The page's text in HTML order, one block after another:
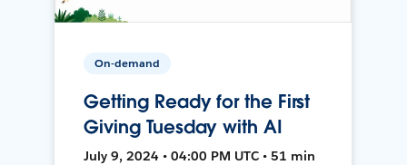
On-demand
Getting Ready for the First
Giving Tuesday with AI
July 9, 2024 • 04:00 PM UTC • 51 min